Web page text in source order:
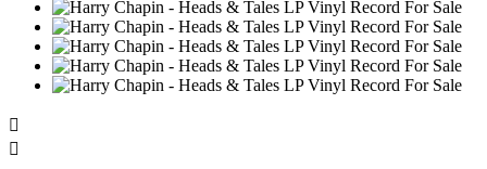

